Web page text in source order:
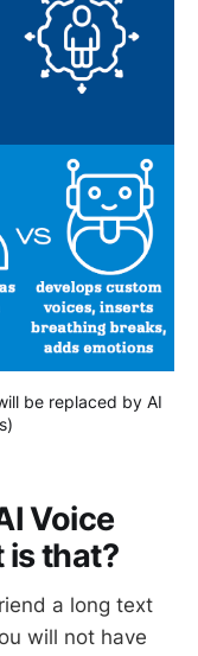
be replaced by AI
Voice
is that?
a long text
will not have